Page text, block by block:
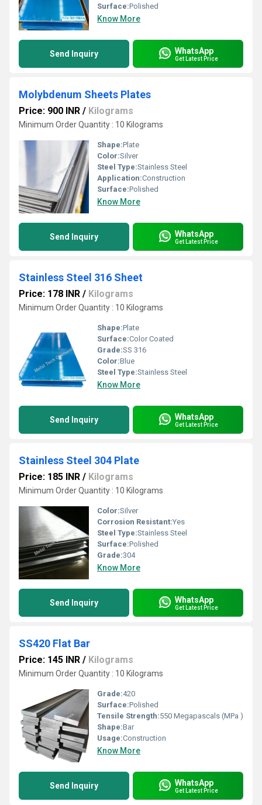
Surface:Polished
Know More
Send Inquiry WhatsApp
Get Latest Price
Molybdenum Sheets Plates
Price: 900 INR / Kilograms
Minimum Order Quantity : 10 Kilograms
Shape:Plate
Color:Silver
Steel Type:Stainless Steel
Application:Construction
Surface:Polished
Know More
Send Inquiry WhatsApp
Get Latest Price
Stainless Steel 316 Sheet
Price: 178 INR / Kilograms
Minimum Order Quantity : 10 Kilograms
Shape:Plate
Surface:Color Coated
Grade:SS 316
Color:Blue
Steel Type:Stainless Steel
Know More
Send Inquiry WhatsApp
Get Latest Price
Stainless Steel 304 Plate
Price: 185 INR / Kilograms
Minimum Order Quantity : 10 Kilograms
Color:Silver
Corrosion Resistant:Yes
Steel Type:Stainless Steel
Surface:Polished
Grade:304
Know More
Send Inquiry WhatsApp
Get Latest Price
SS420 Flat Bar
Price: 145 INR / Kilograms
Minimum Order Quantity : 10 Kilograms
Grade:420
Surface:Polished
Tensile Strength:550 Megapascals (MPa )
Shape:Bar
Usage:Construction
Know More
Send Inquiry WhatsApp
Get Latest Price